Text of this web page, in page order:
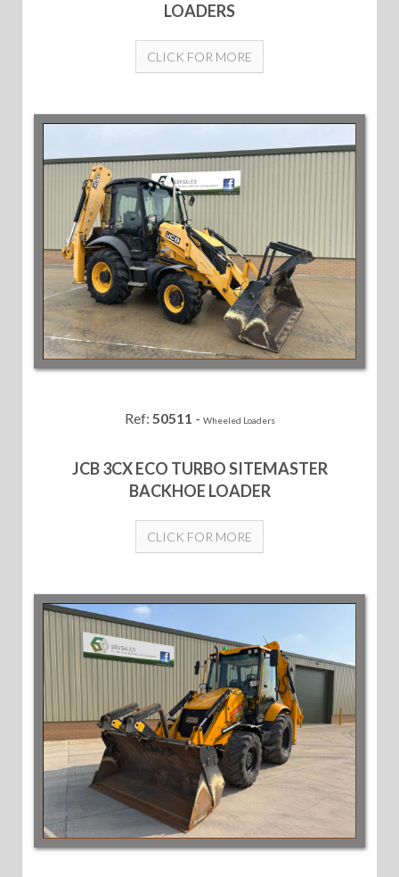
LOADERS
CLICK FOR MORE
Ref: 50511 - Wheeled Loaders
JCB 3CX ECO TURBO SITEMASTER
BACKHOE LOADER
CLICK FOR MORE